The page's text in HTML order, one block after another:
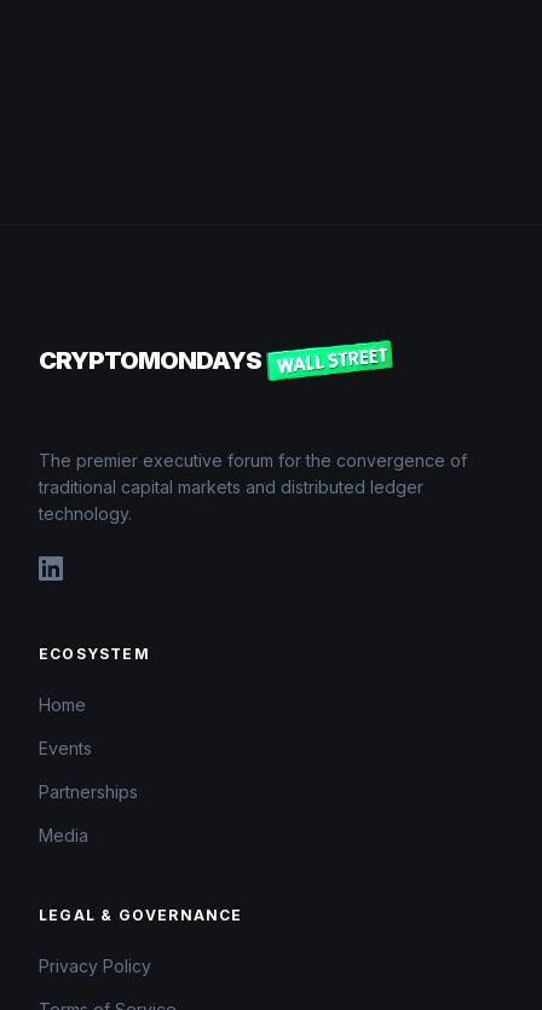
CRYPTOMONDAYS
The premier executive forum for the convergence of
traditional capital markets and distributed ledger
technology.
ECOSYSTEM
Home
Events
Partnerships
Media
LEGAL & GOVERNANCE
Privacy Policy